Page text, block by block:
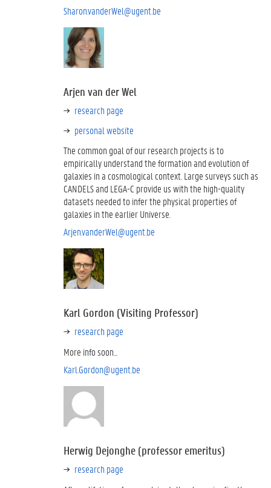
Sharon.vanderWel@ugent.be
Arjen van der Wel
research page
personal website
The common goal of our research projects is to
empirically understand the formation and evolution of
galaxies in a cosmological context. Large surveys such as
CANDELS and LEGA-C provide us with the high-quality
datasets needed to infer the physical properties of
galaxies in the earlier Universe.
Arjen.vanderWel@ugent.be
Karl Gordon (Visiting Professor)
research page
More info soon...
Karl.Gordon@ugent.be
Herwig Dejonghe (professor emeritus)
research page